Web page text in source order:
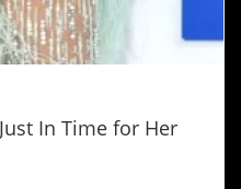
In Time for Her